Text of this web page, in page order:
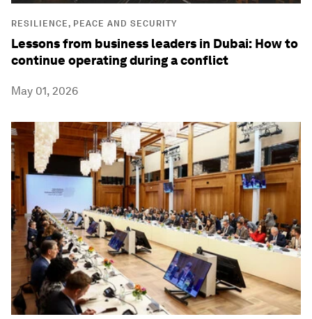
RESILIENCE, PEACE AND SECURITY
Lessons from business leaders in Dubai: How to
continue operating during a conflict
May 01, 2026